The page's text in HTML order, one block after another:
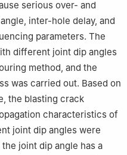
Laboratory Jointly Built by
454003, Henan, China
University of
China
serious over- and
inter-hole delay, and
parameters. The
different joint dip angles
method, and the
was carried out. Based on
the blasting crack
characteristics of
joint dip angles were
joint dip angle has a